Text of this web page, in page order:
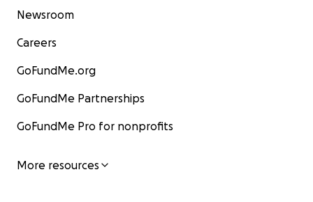
Newsroom
Careers
GoFundMe.org
GoFundMe Partnerships
GoFundMe Pro for nonprofits
More resources